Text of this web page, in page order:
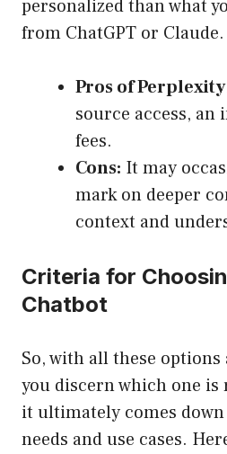
personalized than what
from ChatGPT or Claude.
Pros of Perplexity
source access,
fees.
Cons: It may
mark on deeper
context and
Criteria for
Chatbot
So, with all these options
you discern which one is
it ultimately comes
needs and use cases.